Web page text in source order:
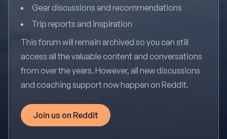
Gear discussions and recommendations
Trip reports and inspiration
This forum will remain archived so you can still
access all the valuable content and conversations
from over the years. However, all new discussions
and coaching support now happen on Reddit.
Join us on Reddit